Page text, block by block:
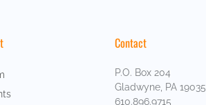
Contact
P.O. Box 204
Gladwyne, PA 19035
610.896.9715